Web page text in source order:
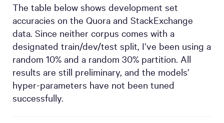
The table below shows development set
accuracies on the Quora and StackExchange
data. Since neither corpus comes with a
designated train/dev/test split, I’ve been using a
random 10% and a random 30% partition. All
results are still preliminary, and the models’
hyper-parameters have not been tuned
successfully.